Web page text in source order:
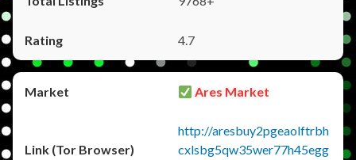
4.7
Ares Market
http://aresbuy2pgeaolftrbh
cxlsbg5qw35wer77h45egg